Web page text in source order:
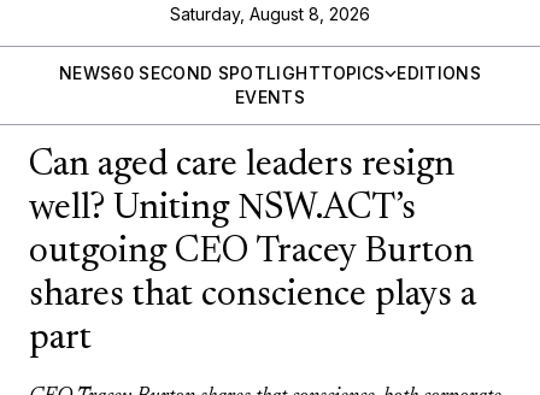
Saturday, August 8, 2026
NEWS60 SECOND SPOTLIGHTTOPICS
EDITIONS
EVENTS
Can aged care leaders resign
well? Uniting NSW.ACT’s
outgoing CEO Tracey Burton
shares that conscience plays a
part